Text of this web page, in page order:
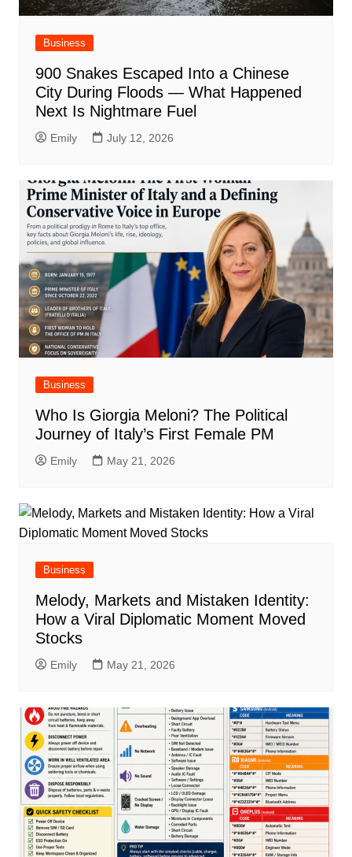
Business
900 Snakes Escaped Into a Chinese
City During Floods — What Happened
Next Is Nightmare Fuel
Emily July 12, 2026
Business
Who Is Giorgia Meloni? The Political
Journey of Italy’s First Female PM
Emily May 21, 2026
Business
Melody, Markets and Mistaken Identity:
How a Viral Diplomatic Moment Moved
Stocks
Emily May 21, 2026